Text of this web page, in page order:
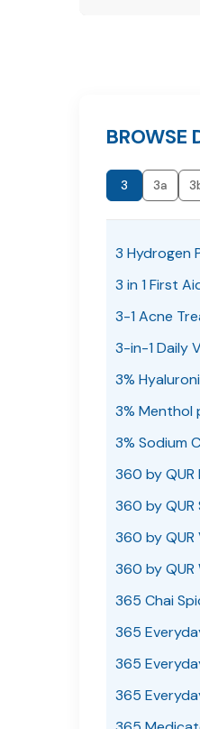
BROWSE
3 3a
3 Hydrogen
3 in 1 First
3-1 Acne
3-in-1 Daily
3%
3% Menthol
3% Sodium
360 by QUR
360 by QUR
360 by QUR
360 by
365 Chai
365
365
365